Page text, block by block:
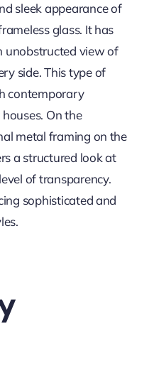
sleek appearance of
glass. It has
unobstructed view of
side. This type of
contemporary
On the
metal framing on the
a structured look at
of transparency.
sophisticated and